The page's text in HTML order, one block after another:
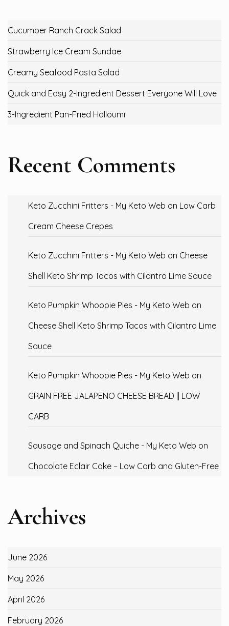
Cucumber Ranch Crack Salad
Strawberry Ice Cream Sundae
Creamy Seafood Pasta Salad
Quick and Easy 2-Ingredient Dessert Everyone Will Love
3-Ingredient Pan-Fried Halloumi
Recent Comments
Keto Zucchini Fritters - My Keto Web on Low Carb
Cream Cheese Crepes
Keto Zucchini Fritters - My Keto Web on Cheese
Shell Keto Shrimp Tacos with Cilantro Lime Sauce
Keto Pumpkin Whoopie Pies - My Keto Web on
Cheese Shell Keto Shrimp Tacos with Cilantro Lime
Sauce
Keto Pumpkin Whoopie Pies - My Keto Web on
GRAIN FREE JALAPENO CHEESE BREAD || LOW
CARB
Sausage and Spinach Quiche - My Keto Web on
Chocolate Eclair Cake – Low Carb and Gluten-Free
Archives
June 2026
May 2026
April 2026
February 2026